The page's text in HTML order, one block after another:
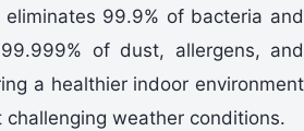
99.9% of bacteria and
of dust, allergens, and
a healthier indoor environment
weather conditions.